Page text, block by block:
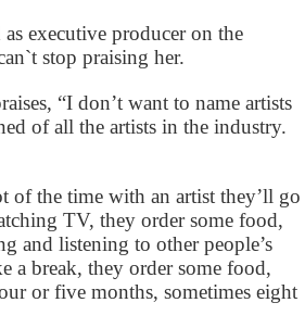
executive producer on the
stop praising her.
“I don’t want to name artists
of all the artists in the industry.
of the time with an artist they’ll go
TV, they order some food,
and listening to other people’s
a break, they order some food,
or five months, sometimes eight